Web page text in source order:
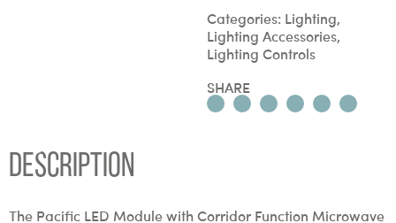
Categories: Lighting,
Lighting Accessories,
Lighting Controls
SHARE
Description
The Pacific LED Module with Corridor Function Microwave